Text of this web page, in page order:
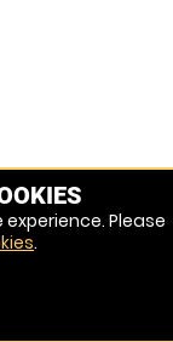
Please
.